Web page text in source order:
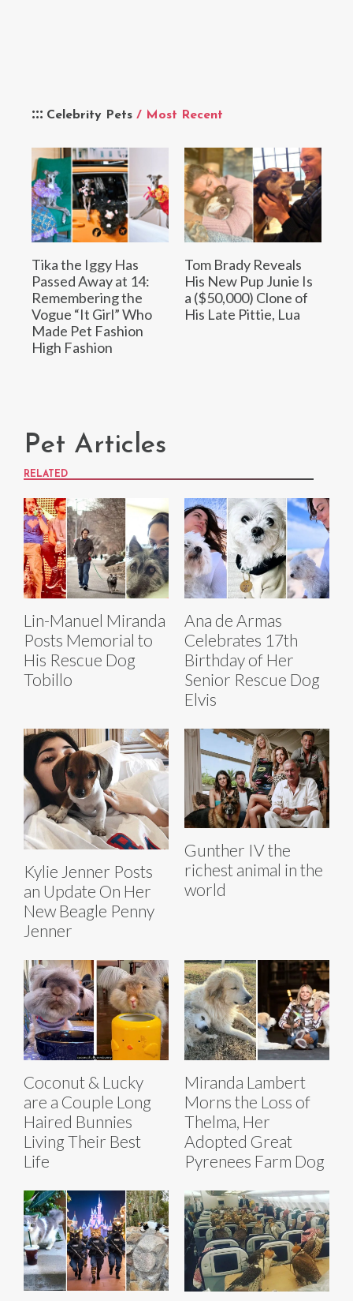
Celebrity Pets / Most Recent
Tika the Iggy Has
Passed Away at 14:
Remembering the
Vogue “It Girl” Who
Made Pet Fashion
High Fashion
Tom Brady Reveals
His New Pup Junie Is
a ($50,000) Clone of
His Late Pittie, Lua
Pet Articles
RELATED
Lin-Manuel Miranda
Posts Memorial to
His Rescue Dog
Tobillo
Ana de Armas
Celebrates 17th
Birthday of Her
Senior Rescue Dog
Elvis
Kylie Jenner Posts
an Update On Her
New Beagle Penny
Jenner
Gunther IV the
richest animal in the
world
Coconut & Lucky
are a Couple Long
Haired Bunnies
Living Their Best
Life
Miranda Lambert
Morns the Loss of
Thelma, Her
Adopted Great
Pyrenees Farm Dog